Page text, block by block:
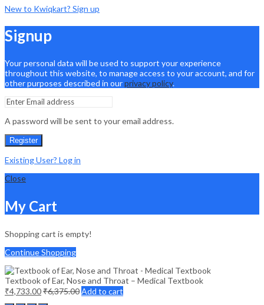
New to Kwiqkart? Sign up
Signup
Your personal data will be used to support your experience
throughout this website, to manage access to your account, and for
other purposes described in ourprivacy policy.
A password will be sent to your email address.
Register
Existing User? Log in
Close
My Cart
Shopping cart is empty!
Continue Shopping
Textbook of Ear, Nose and Throat – Medical Textbook
₹4,733.00₹6,375.00Add to cart